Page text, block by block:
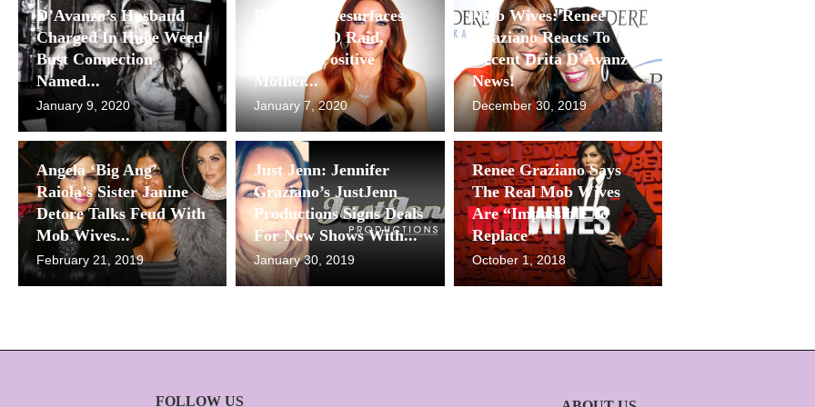
D’Avanzo’s Husband
Charged In Huge Weed
Bust Connection
Named...
January 9, 2020
D’Avanzo Resurfaces
After NYPD Raid,
Shares A Positive
Mother...
January 7, 2020
Mob Wives: Renee
Graziano Reacts To The
Recent Drita D’Avanzo
News!
December 30, 2019
Angela ‘Big Ang’
Raiola’s Sister Janine
Detore Talks Feud With
Mob Wives...
February 21, 2019
Just Jenn: Jennifer
Graziano’s JustJenn
Productions Signs Deals
For New Shows With...
January 30, 2019
Renee Graziano Says
The Real Mob Wives
Are “Impossible To
Replace”
October 1, 2018
FOLLOW US